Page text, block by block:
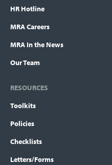
HR Hotline
MRA Careers
MRA In the News
Our Team
RESOURCES
Toolkits
Policies
Checklists
Letters/Forms